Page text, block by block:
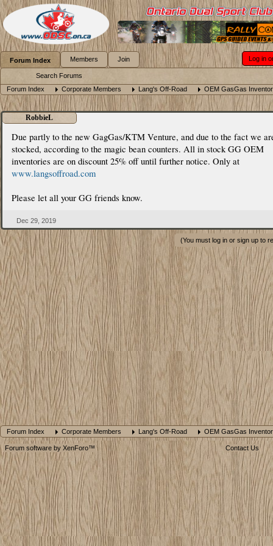
Forum Index Corporate Members Lang's Off-Road OEM GasGas
RobbieL
Due partly to the new GagGas/KTM Venture, and due to the fact we
stocked, according to the magic bean counters. All in stock GG OEM
inventories are on discount 25% off until further notice. Only at
www.langsoffroad.com
Please let all your GG friends know.
Dec 29, 2019
(You must log in or sign up to
Forum Index Corporate Members Lang's Off-Road OEM GasGas
Forum Index
Search Forums
Members Join Log in
Forum software by XenForo™ Contact Us